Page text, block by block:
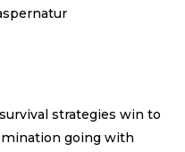
strategies win to
going with